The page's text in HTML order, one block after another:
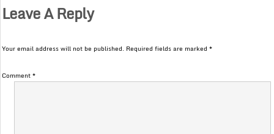
Leave A Reply
Your email address will not be published. Required fields are marked*
Comment*